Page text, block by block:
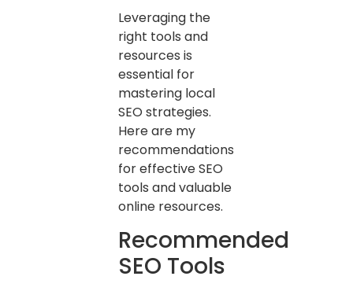
Leveraging the
right tools and
resources is
essential for
mastering local
SEO strategies.
Here are my
recommendations
for effective SEO
tools and valuable
online resources.
Recommended
SEO Tools